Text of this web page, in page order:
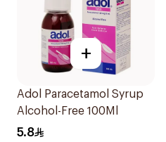
+
Adol Paracetamol Syrup
Alcohol-Free 100Ml
5.8